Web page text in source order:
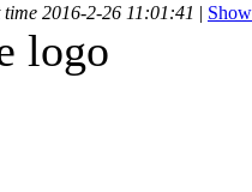
time 2016-2-26 11:01:41 |
logo